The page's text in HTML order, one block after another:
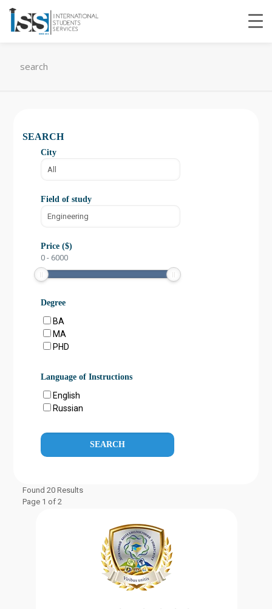
search
SEARCH
City
Field of study
Price ($)
0- 6000
Degree
BA
MA
PHD
Language of Instructions
English
Russian
Found 20 Results
Page 1 of 2